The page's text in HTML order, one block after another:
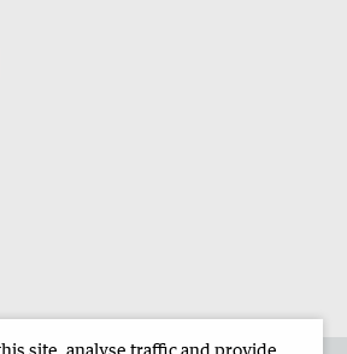
site, analyse traffic and provide